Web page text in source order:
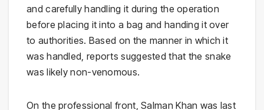
and carefully handling it during the operation
before placing it into a bag and handing it over
to authorities. Based on the manner in which it
was handled, reports suggested that the snake
was likely non-venomous.
On the professional front, Salman Khan was last